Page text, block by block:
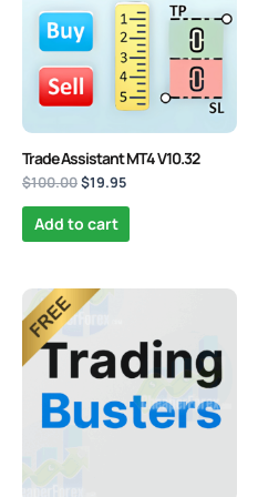
Trade Assistant MT4 V10.32
$100.00$19.95
Add to cart
Original
$1,000.00.
$0.00.